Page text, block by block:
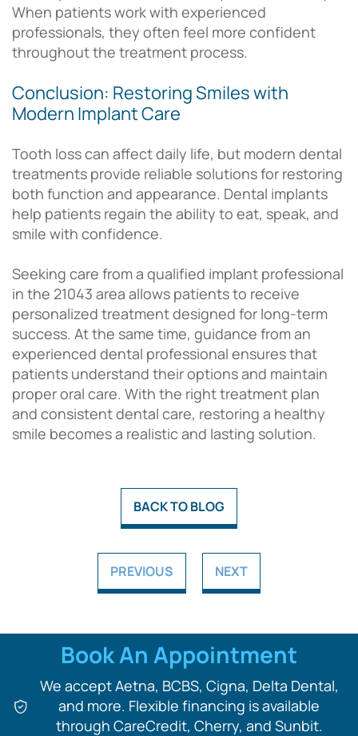
When patients work with experienced
professionals, they often feel more confident
throughout the treatment process.
Conclusion: Restoring Smiles with
Modern Implant Care
Tooth loss can affect daily life, but modern dental
treatments provide reliable solutions for restoring
both function and appearance. Dental implants
help patients regain the ability to eat, speak, and
smile with confidence.
Seeking care from a qualified implant professional
in the 21043 area allows patients to receive
personalized treatment designed for long-term
success. At the same time, guidance from an
experienced dental professional ensures that
patients understand their options and maintain
proper oral care. With the right treatment plan
and consistent dental care, restoring a healthy
smile becomes a realistic and lasting solution.
BACK TO BLOG
PREVIOUS NEXT
Book An Appointment
We accept Aetna, BCBS, Cigna, Delta Dental,
and more. Flexible financing is available
through CareCredit, Cherry, and Sunbit.